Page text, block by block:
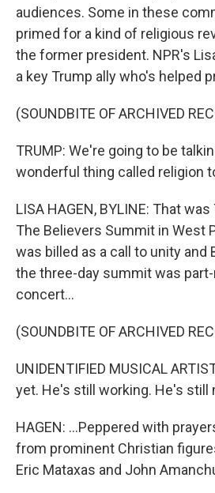
audiences. Some in these
primed for a kind of religious
the former president. NPR's
a key Trump ally who's helped
(SOUNDBITE OF ARCHIVED
TRUMP: We're going to be
wonderful thing called religion
LISA HAGEN, BYLINE: That
The Believers Summit in West
was billed as a call to unity and
the three-day summit was
concert...
(SOUNDBITE OF ARCHIVED
UNIDENTIFIED MUSICAL
yet. He's still working. He's still
HAGEN: ...Peppered with
from prominent Christian
Eric Mataxas and John